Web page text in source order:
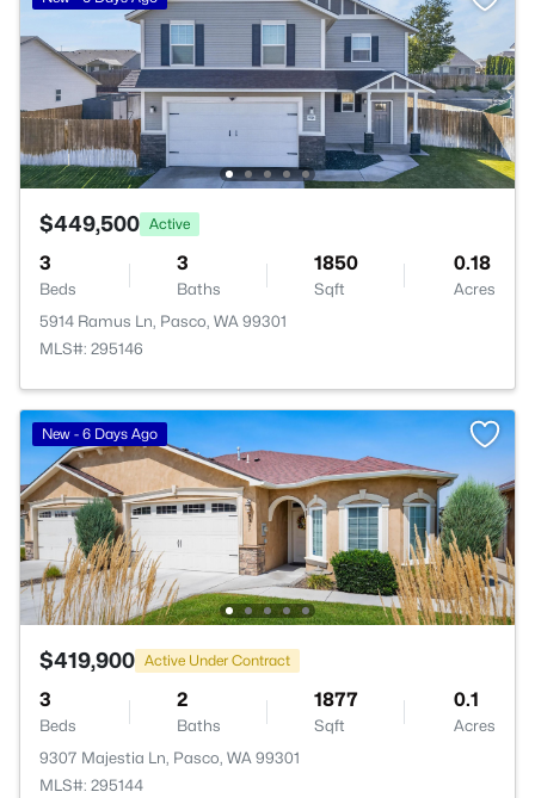
$449,500 Active
3
Beds
3
Baths
1850
Sqft
0.18
Acres
5914 Ramus Ln, Pasco, WA 99301
MLS#: 295146
New - 6 Days Ago
$419,900 Active Under Contract
3
Beds
2
Baths
1877
Sqft
0.1
Acres
9307 Majestia Ln, Pasco, WA 99301
MLS#: 295144